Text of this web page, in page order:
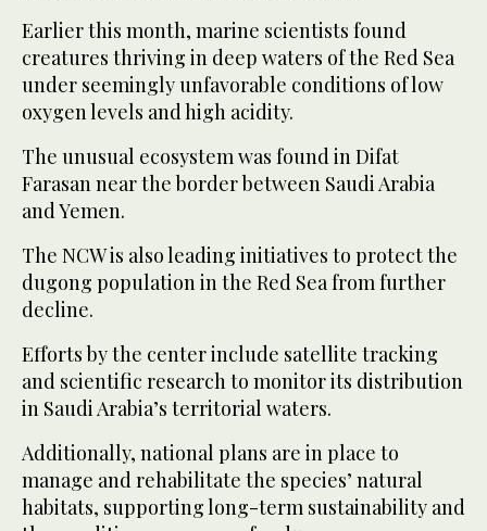
Earlier this month, marine scientists found
creatures thriving in deep waters of the Red Sea
under seemingly unfavorable conditions of low
oxygen levels and high acidity.
The unusual ecosystem was found in Difat
Farasan near the border between Saudi Arabia
and Yemen.
The NCW is also leading initiatives to protect the
dugong population in the Red Sea from further
decline.
Efforts by the center include satellite tracking
and scientific research to monitor its distribution
in Saudi Arabia’s territorial waters.
Additionally, national plans are in place to
manage and rehabilitate the species’ natural
habitats, supporting long-term sustainability and